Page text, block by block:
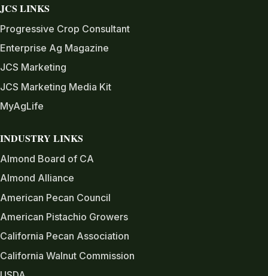
JCS LINKS
Progressive Crop Consultant
Enterprise Ag Magazine
JCS Marketing
JCS Marketing Media Kit
MyAgLife
INDUSTRY LINKS
Almond Board of CA
Almond Alliance
American Pecan Council
American Pistachio Growers
California Pecan Association
California Walnut Commission